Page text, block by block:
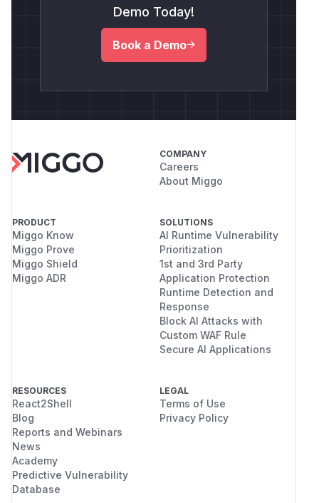
Demo Today!
Book a Demo
COMPANY
Careers
About Miggo
PRODUCT
Miggo Know
Miggo Prove
Miggo Shield
Miggo ADR
SOLUTIONS
AI Runtime Vulnerability
Prioritization
1st and 3rd Party
Application Protection
Runtime Detection and
Response
Block AI Attacks with
Custom WAF Rule
Secure AI Applications
RESOURCES
React2Shell
Blog
Reports and Webinars
News
Academy
Predictive Vulnerability
Database
LEGAL
Terms of Use
Privacy Policy